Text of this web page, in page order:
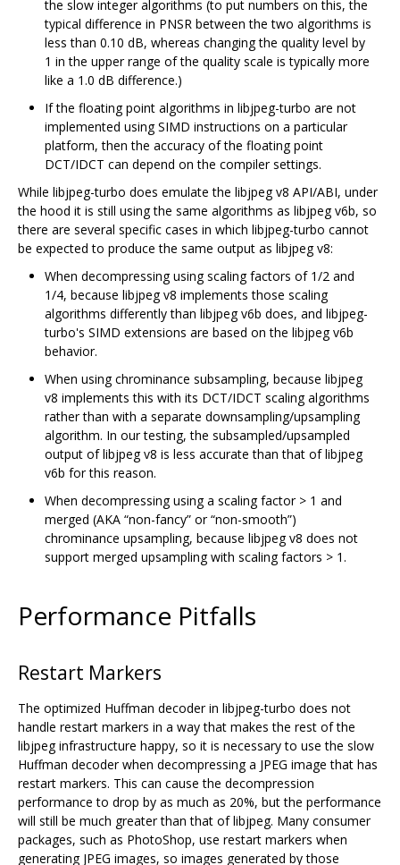
the slow integer algorithms (to put numbers on this, the
typical difference in PNSR between the two algorithms is
less than 0.10 dB, whereas changing the quality level by
1 in the upper range of the quality scale is typically more
like a 1.0 dB difference.)
If the floating point algorithms in libjpeg-turbo are not
implemented using SIMD instructions on a particular
platform, then the accuracy of the floating point
DCT/IDCT can depend on the compiler settings.
While libjpeg-turbo does emulate the libjpeg v8 API/ABI, under
the hood it is still using the same algorithms as libjpeg v6b, so
there are several specific cases in which libjpeg-turbo cannot
be expected to produce the same output as libjpeg v8:
When decompressing using scaling factors of 1/2 and
1/4, because libjpeg v8 implements those scaling
algorithms differently than libjpeg v6b does, and libjpeg-
turbo's SIMD extensions are based on the libjpeg v6b
behavior.
When using chrominance subsampling, because libjpeg
v8 implements this with its DCT/IDCT scaling algorithms
rather than with a separate downsampling/upsampling
algorithm. In our testing, the subsampled/upsampled
output of libjpeg v8 is less accurate than that of libjpeg
v6b for this reason.
When decompressing using a scaling factor > 1 and
merged (AKA “non-fancy” or “non-smooth”)
chrominance upsampling, because libjpeg v8 does not
support merged upsampling with scaling factors > 1.
Performance Pitfalls
Restart Markers
The optimized Huffman decoder in libjpeg-turbo does not
handle restart markers in a way that makes the rest of the
libjpeg infrastructure happy, so it is necessary to use the slow
Huffman decoder when decompressing a JPEG image that has
restart markers. This can cause the decompression
performance to drop by as much as 20%, but the performance
will still be much greater than that of libjpeg. Many consumer
packages, such as PhotoShop, use restart markers when
generating JPEG images, so images generated by those